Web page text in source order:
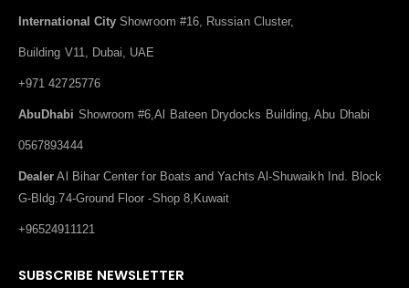
International City Showroom #16, Russian Cluster,
Building V11, Dubai, UAE
+971 42725776
AbuDhabi Showroom #6,Al Bateen Drydocks Building, Abu Dhabi
0567893444
Dealer Al Bihar Center for Boats and Yachts Al-Shuwaikh Ind. Block
G-Bldg.74-Ground Floor -Shop 8,Kuwait
+96524911121
SUBSCRIBE NEWSLETTER